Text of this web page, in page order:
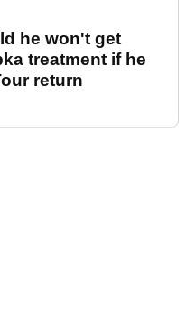
he won't get
treatment if he
return